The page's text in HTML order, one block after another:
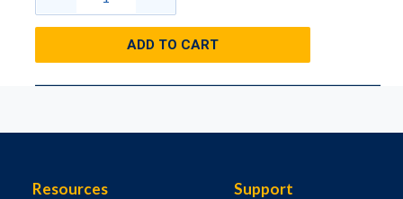
ADD TO CART
Resources Support